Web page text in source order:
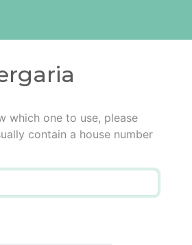
which one to use, please
contain a house number